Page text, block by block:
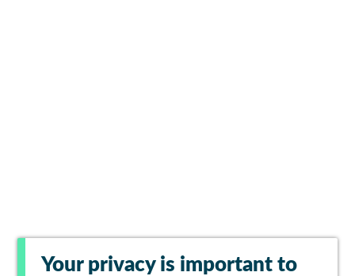
Your privacy is important to